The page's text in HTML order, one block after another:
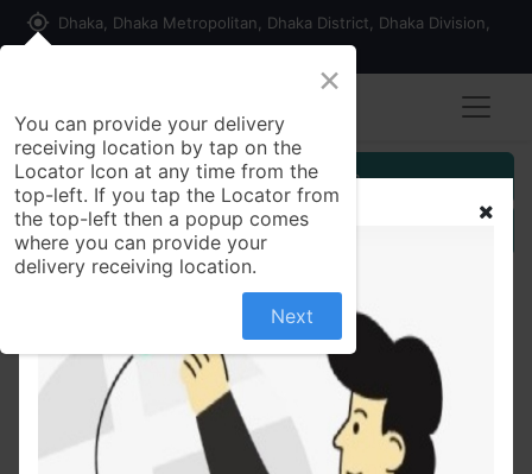
my_location Dhaka, Dhaka Metropolitan, Dhaka District, Dhaka Division,
Customer Registration
Seller Registration
×
You can provide your delivery
receiving location by tap on the
Locator Icon at any time from the
top-left. If you tap the Locator from
the top-left then a popup comes
where you can provide your
delivery receiving location.
Next